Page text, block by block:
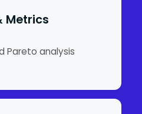
Metrics
Pareto analysis